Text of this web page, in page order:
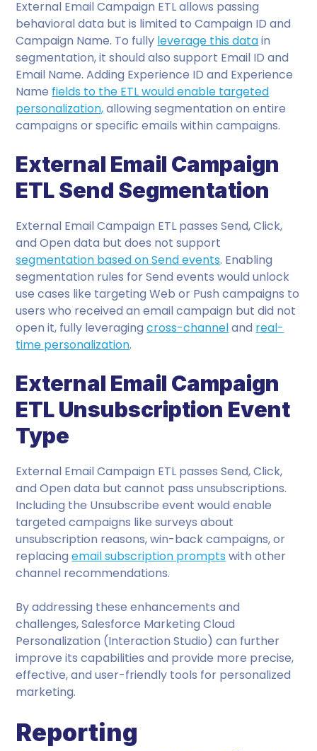
External Email Campaign ETL allows passing
behavioral data but is limited to Campaign ID and
Campaign Name. To fully leverage this datain
segmentation, it should also support Email ID and
Email Name. Adding Experience ID and Experience
Name fields to the ETL would enable targeted
personalization,allowing segmentation on entire
campaigns or specific emails within campaigns.
External Email Campaign
ETL Send Segmentation
External Email Campaign ETL passes Send, Click,
and Open data but does not support
segmentation based on Send events. Enabling
segmentation rules for Send events would unlock
use cases like targeting Web or Push campaigns to
users who received an email campaign but did not
open it, fully leveragingcross-channeland real-
time personalization.
External Email Campaign
ETL Unsubscription Event
Type
External Email Campaign ETL passes Send, Click,
and Open data but cannot pass unsubscriptions.
Including the Unsubscribe event would enable
targeted campaigns like surveys about
unsubscription reasons, win-back campaigns, or
replacingemail subscription prompts with other
channel recommendations.
By addressing these enhancements and
challenges, Salesforce Marketing Cloud
Personalization (Interaction Studio) can further
improve its capabilities and provide more precise,
effective, and user-friendly tools for personalized
marketing.
Reporting